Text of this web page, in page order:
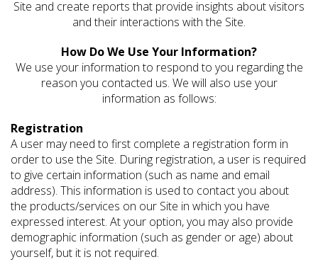
Site and create reports that provide insights about visitors
and their interactions with the Site.
How Do We Use Your Information?
We use your information to respond to you regarding the
reason you contacted us. We will also use your
information as follows:
Registration
A user may need to first complete a registration form in
order to use the Site. During registration, a user is required
to give certain information (such as name and email
address). This information is used to contact you about
the products/services on our Site in which you have
expressed interest. At your option, you may also provide
demographic information (such as gender or age) about
yourself, but it is not required.